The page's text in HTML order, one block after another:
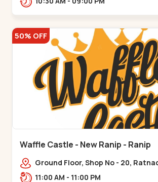
50% OFF
Waffle Castle - New Ranip - Ranip
Ground Floor, Shop No - 20,
Square, opp. Rajdhani
11:00 AM - 11:00 PM